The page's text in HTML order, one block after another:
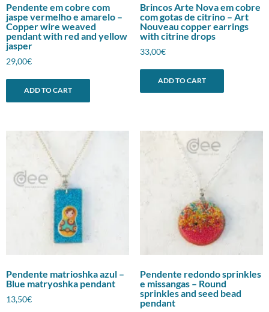
Pendente em cobre com
jaspe vermelho e amarelo –
Copper wire weaved
pendant with red and yellow
jasper
29,00€
ADD TO CART
Brincos Arte Nova em cobre
com gotas de citrino – Art
Nouveau copper earrings
with citrine drops
33,00€
ADD TO CART
Pendente matrioshka azul –
Blue matryoshka pendant
13,50€
Pendente redondo sprinkles
e missangas – Round
sprinkles and seed bead
pendant